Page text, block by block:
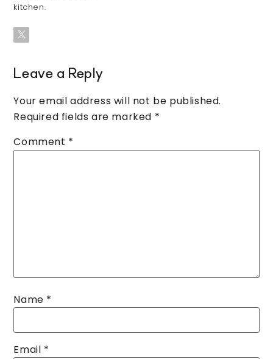
kitchen.
Leave a Reply
Your email address will not be published.
Required fields are marked *
Comment *
Name *
Email *